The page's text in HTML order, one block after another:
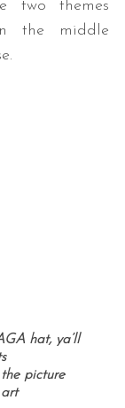
two themes
the middle
hat, ya’ll
picture